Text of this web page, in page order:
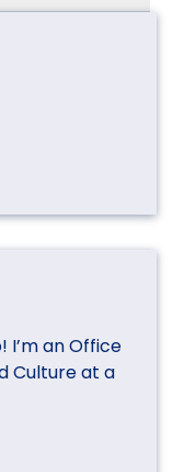
I’m an Office
Culture at a